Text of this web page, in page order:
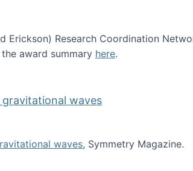
Research Coordination
award summary here.
waves
waves, Symmetry Magazine.
gravitational waves